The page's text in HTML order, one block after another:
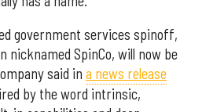
government services spinoff,
nicknamed SpinCo, will now be
said in a news release
by the word intrinsic,